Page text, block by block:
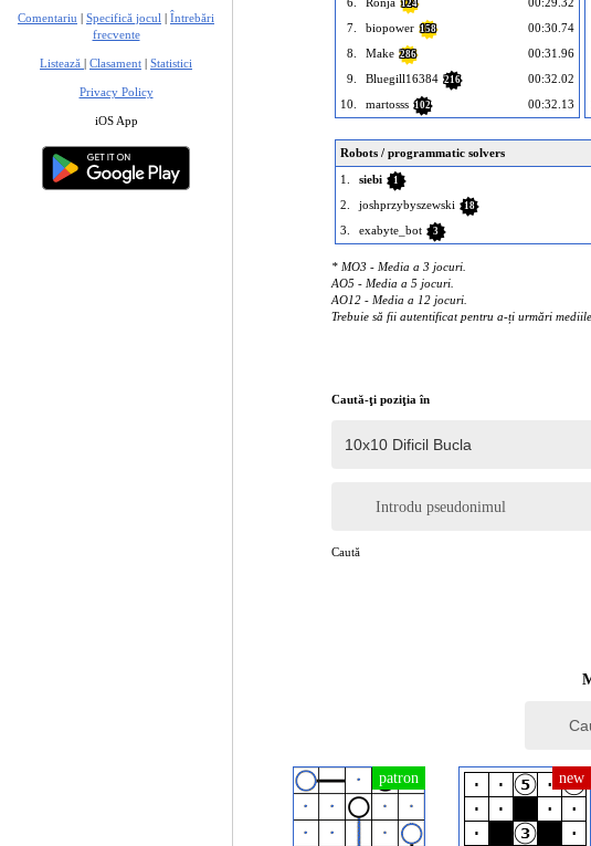
Comentariu | Specifică jocul | Întrebări
frecvente
Listează | Clasament | Statistici
Privacy Policy
iOS App
124
7.
biopower 158
00:30.74
8.
Make 286
00:31.96
9.
Bluegill16384 216
00:32.02
10.
martosss 102 00:32.13
Robots / programmatic solvers
1.
siebi 1
2.
joshprzybyszewski 18
3.
exabyte_bot 3
* MO3 - Media a 3 jocuri.
AO5 - Media a 5 jocuri.
AO12 - Media a 12 jocuri.
Trebuie să fii autentificat pentru a-ți urmări mediile
Caută-ţi poziţia în
Introdu pseudonimul
Caută